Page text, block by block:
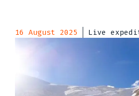
16 August 2025 Live